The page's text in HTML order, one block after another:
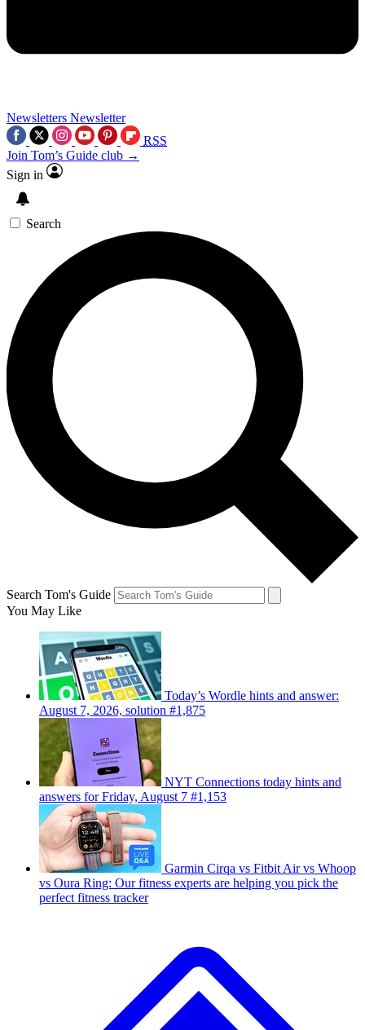
Newsletters Newsletter
RSS
Join Tom’s Guide club →
Sign in
Search
Search Tom's Guide
You May Like
Today’s Wordle hints and answer:
August 7, 2026, solution #1,875
NYT Connections today hints and
answers for Friday, August 7 #1,153
Garmin Cirqa vs Fitbit Air vs Whoop
vs Oura Ring: Our fitness experts are helping you pick the
perfect fitness tracker